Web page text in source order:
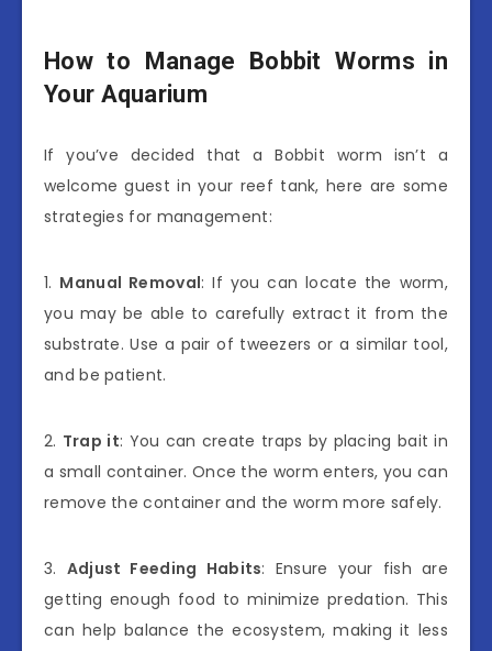
How to Manage Bobbit Worms in
Your Aquarium
If you’ve decided that a Bobbit worm isn’t a
welcome guest in your reef tank, here are some
strategies for management:
1. Manual Removal: If you can locate the worm,
you may be able to carefully extract it from the
substrate. Use a pair of tweezers or a similar tool,
and be patient.
2. Trap it: You can create traps by placing bait in
a small container. Once the worm enters, you can
remove the container and the worm more safely.
3. Adjust Feeding Habits: Ensure your fish are
getting enough food to minimize predation. This
can help balance the ecosystem, making it less